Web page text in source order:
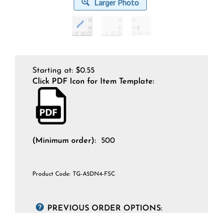
Larger Photo
Starting at: $0.55
Click PDF Icon for Item Template:
(Minimum order): 500
Product Code: TG-A5DN4-FSC
PREVIOUS ORDER OPTIONS: